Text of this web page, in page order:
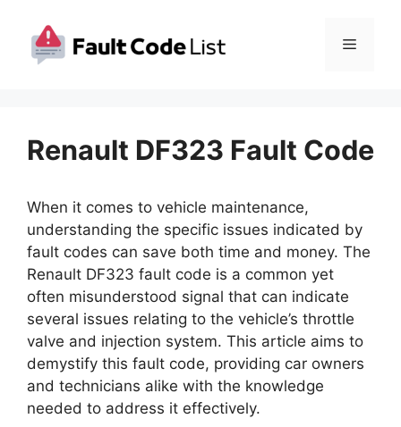
content
Menu
Renault DF323 Fault Code
When it comes to vehicle maintenance,
understanding the specific issues indicated by
fault codes can save both time and money. The
Renault DF323 fault code is a common yet
often misunderstood signal that can indicate
several issues relating to the vehicle’s throttle
valve and injection system. This article aims to
demystify this fault code, providing car owners
and technicians alike with the knowledge
needed to address it effectively.